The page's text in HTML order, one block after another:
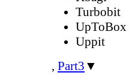
Turbobit
UpToBox
Uppit
, Part3 ▼